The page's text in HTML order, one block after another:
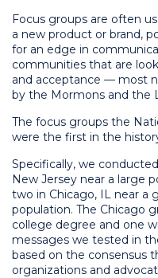
Focus groups are often
a new product or brand,
for an edge in
communities that are
and acceptance — most
by the Mormons and the
The focus groups the
were the first in the
Specifically, we
New Jersey near a large
two in Chicago, IL near a
population. The Chicago
college degree and one
messages we tested in
based on the consensus
organizations and